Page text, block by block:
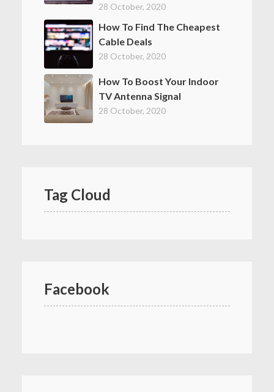
28 October, 2020
How To Find The Cheapest
Cable Deals
28 October, 2020
How To Boost Your Indoor
TV Antenna Signal
28 October, 2020
Tag Cloud
Facebook